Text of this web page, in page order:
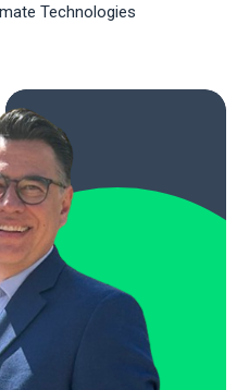
Technologies